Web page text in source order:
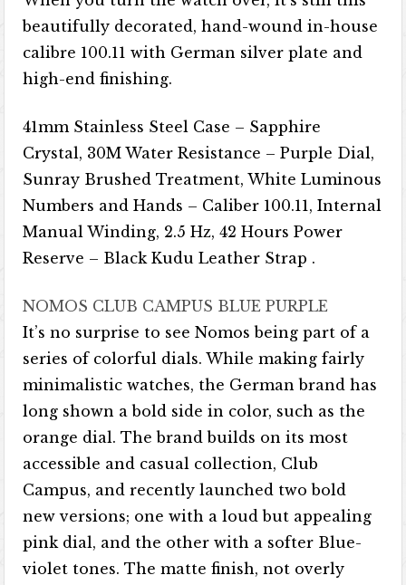
beautifully decorated, hand-wound in-house
calibre 100.11 with German silver plate and
high-end finishing.
41mm Stainless Steel Case – Sapphire
Crystal, 30M Water Resistance – Purple Dial,
Sunray Brushed Treatment, White Luminous
Numbers and Hands – Caliber 100.11, Internal
Manual Winding, 2.5 Hz, 42 Hours Power
Reserve – Black Kudu Leather Strap .
NOMOS CLUB CAMPUS BLUE PURPLE
It’s no surprise to see Nomos being part of a
series of colorful dials. While making fairly
minimalistic watches, the German brand has
long shown a bold side in color, such as the
orange dial. The brand builds on its most
accessible and casual collection, Club
Campus, and recently launched two bold
new versions; one with a loud but appealing
pink dial, and the other with a softer Blue-
violet tones. The matte finish, not overly